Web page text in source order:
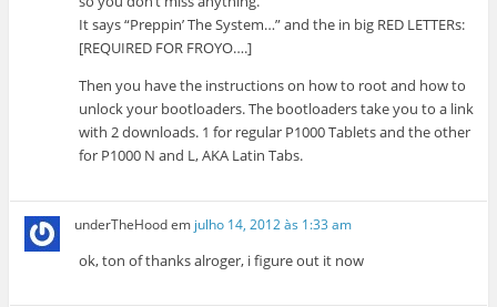
It says “Preppin’ The System…” and the in big RED LETTERs:
[REQUIRED FOR FROYO….]
Then you have the instructions on how to root and how to
unlock your bootloaders. The bootloaders take you to a link
with 2 downloads. 1 for regular P1000 Tablets and the other
for P1000 N and L, AKA Latin Tabs.
underTheHoodem julho 14, 2012 às 1:33 am
ok, ton of thanks alroger, i figure out it now